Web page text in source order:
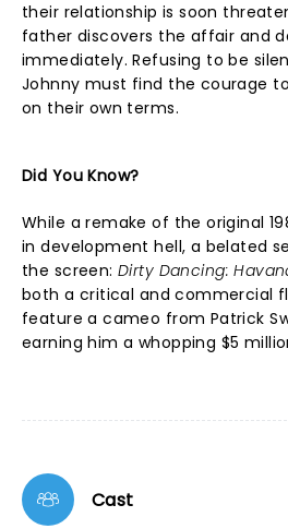
their relationship is soon
father discovers the affair and
immediately. Refusing to be
Johnny must find the courage
on their own terms.
Did You Know?
While a remake of the original
in development hell, a belated
the screen:Dirty Dancing:
both a critical and commercial
feature a cameo from Patrick
earning him a whopping $5
Cast